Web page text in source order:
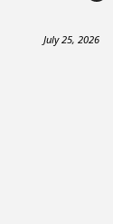
July 25, 2026